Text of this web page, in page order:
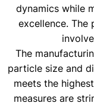
dynamics while
excellence.
The
particle size and
meets the
measures are